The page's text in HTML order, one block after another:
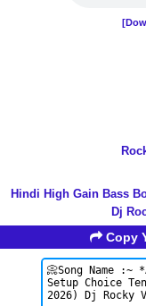
Hindi High Gain Bass
Dj
Copy